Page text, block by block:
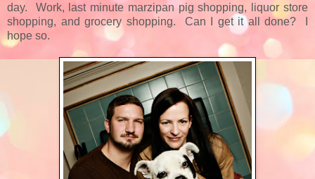
day. Work, last minute marzipan pig shopping, liquor store
shopping, and grocery shopping. Can I get it all done? I
hope so.